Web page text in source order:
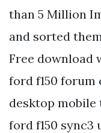
than 5 Million
and sorted
Free download
ford f150
desktop mobile
ford f150 sync3